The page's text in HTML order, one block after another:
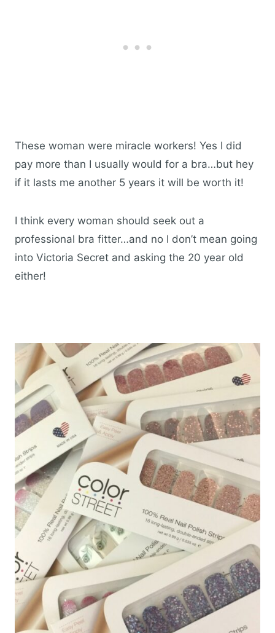
These woman were miracle workers! Yes I did
pay more than I usually would for a bra…but hey
if it lasts me another 5 years it will be worth it!
I think every woman should seek out a
professional bra fitter…and no I don’t mean going
into Victoria Secret and asking the 20 year old
either!